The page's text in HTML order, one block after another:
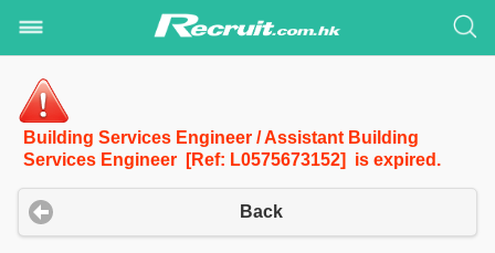
Building Services Engineer / Assistant Building
Services Engineer [Ref: L0575673152] is expired.
Back